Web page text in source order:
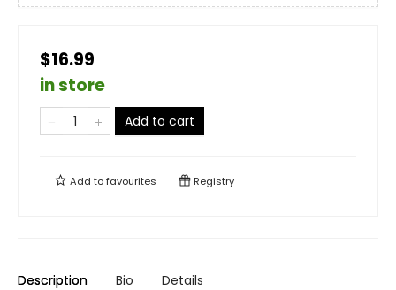
$16.99
in store
Add to cart
Add tofavourites Registry
Description Bio Details